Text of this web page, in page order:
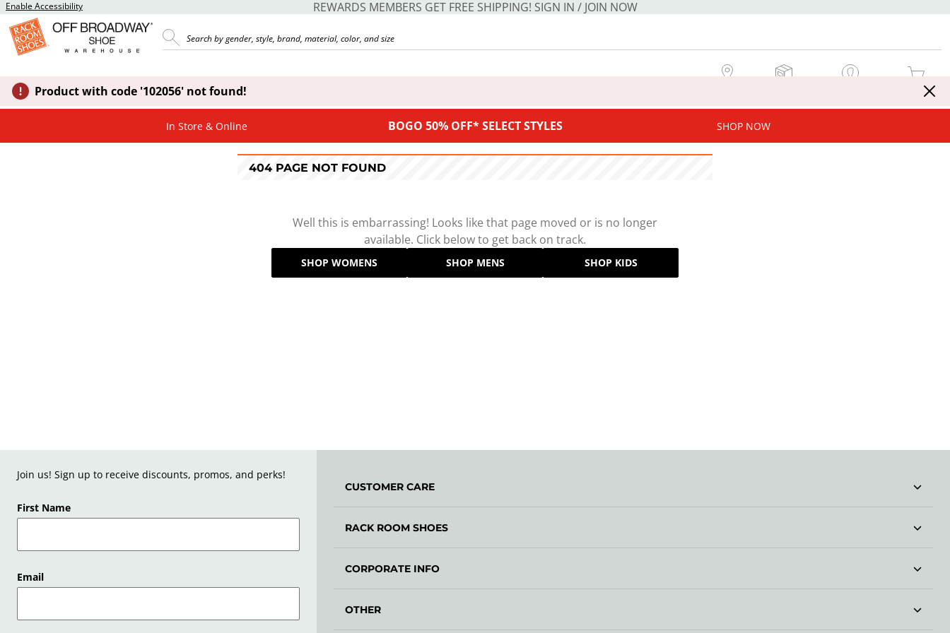
Enable Accessibility REWARDS MEMBERS GET FREE SHIPPING! SIGN IN / JOIN NOW
MY CART
Product with code '102056' not found!
In Store & Online BOGO 50% OFF* SELECT STYLES SHOP NOW
404 PAGE NOT FOUND
Well this is embarrassing! Looks like that page moved or is no longer
available. Click below to get back on track.
SHOP WOMENS SHOP MENS SHOP KIDS
Join us! Sign up to receive discounts, promos, and perks!
First Name
Email
CUSTOMER CARE
RACK ROOM SHOES
CORPORATE INFO
OTHER